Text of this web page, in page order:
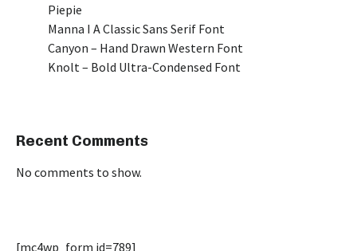
Piepie
Manna I A Classic Sans Serif Font
Canyon – Hand Drawn Western Font
Knolt – Bold Ultra-Condensed Font
Recent Comments
No comments to show.
[mc4wp_form id=789]